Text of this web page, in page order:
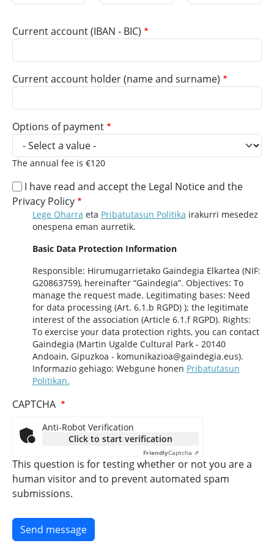
Current account (IBAN - BIC)
Current account holder (name and surname)
Options of payment
The annual fee is €120
I have read and accept the Legal Notice and the
Privacy Policy
Lege Oharra eta Pribatutasun Politika irakurri mesedez
onespena eman aurretik.
Basic Data Protection Information
Responsible: Hirumugarrietako Gaindegia Elkartea (NIF:
G20863759), hereinafter “Gaindegia”. Objectives: To
manage the request made. Legitimating bases: Need
for data processing (Art. 6.1.b RGPD) ); the legitimate
interest of the association (Article 6.1.f RGPD). Rights:
To exercise your data protection rights, you can contact
Gaindegia (Martin Ugalde Cultural Park - 20140
Andoain, Gipuzkoa - komunikazioa@gaindegia.eus).
Informazio gehiago: Webgune honen Pribatutasun
Politikan.
CAPTCHA
Anti-Robot Verification
Click to start verification
FriendlyCaptcha ⇗
This question is for testing whether or not you are a
human visitor and to prevent automated spam
submissions.